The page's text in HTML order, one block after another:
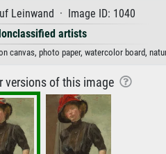
Leinwand · Image ID: 1040
artists
canvas, photo paper, watercolor board,
versions of this image